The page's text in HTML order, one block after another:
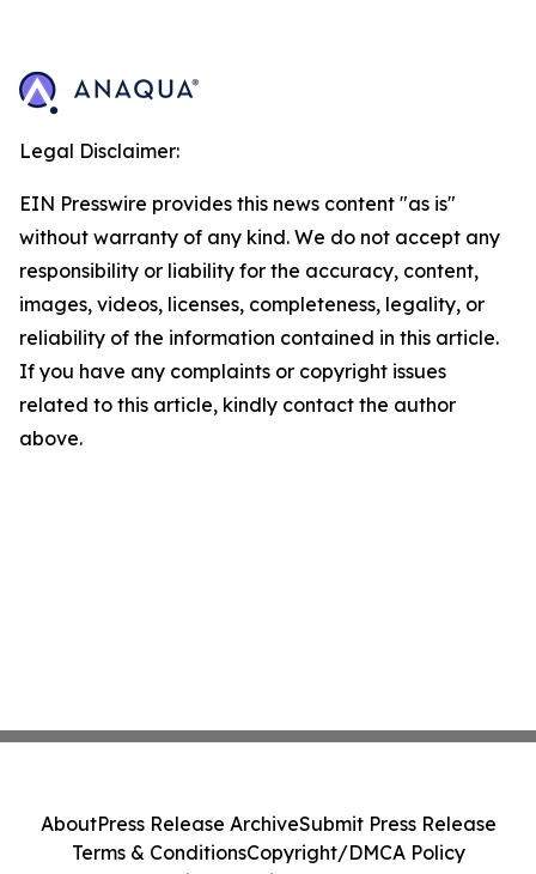
Legal Disclaimer:
EIN Presswire provides this news content "as is"
without warranty of any kind. We do not accept any
responsibility or liability for the accuracy, content,
images, videos, licenses, completeness, legality, or
reliability of the information contained in this article.
If you have any complaints or copyright issues
related to this article, kindly contact the author
above.
AboutPress Release ArchiveSubmit Press Release
Terms & ConditionsCopyright/DMCA Policy